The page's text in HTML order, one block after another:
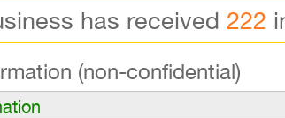
has received 222
(non-confidential)